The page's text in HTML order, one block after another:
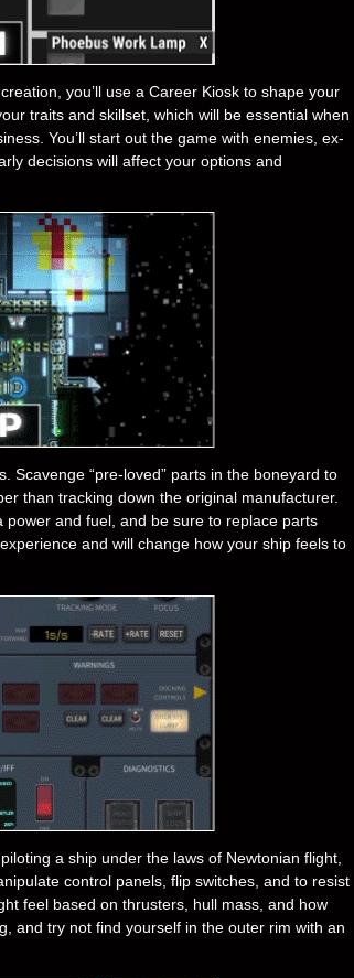
you’ll use a Career Kiosk to shape your
traits and skillset, which will be essential when
You’ll start out the game with enemies, ex-
decisions will affect your options and
Scavenge “pre-loved” parts in the boneyard to
than tracking down the original manufacturer.
and fuel, and be sure to replace parts
and will change how your ship feels to
a ship under the laws of Newtonian flight,
control panels, flip switches, and to resist
feel based on thrusters, hull mass, and how
and try not find yourself in the outer rim with an